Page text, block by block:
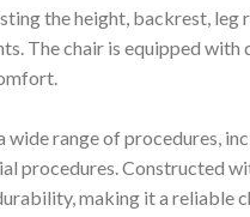
the height, backrest, leg
The chair is equipped with
range of procedures,
procedures. Constructed
making it a reliable